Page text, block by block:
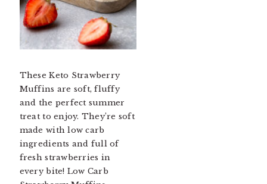
These Keto Strawberry
Muffins are soft, fluffy
and the perfect summer
treat to enjoy. They’re soft
made with low carb
ingredients and full of
fresh strawberries in
every bite! Low Carb